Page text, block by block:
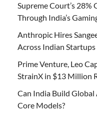
Supreme Court’s 28%
Through India’s
Anthropic Hires
Across Indian Startups
Prime Venture, Leo
StrainX in $13 Million
Can India Build
Core Models?